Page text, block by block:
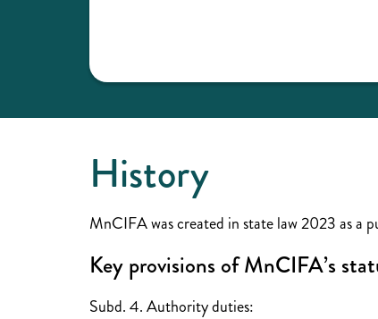
History
MnCIFA was created in state law 2023 as a
Key provisions of MnCIFA’s
Subd. 4. Authority duties: